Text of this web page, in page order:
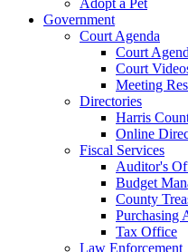
Government
Court Agenda
Court
Court
Meeting
Directories
Harris
Online
Fiscal Services
Auditor's
Budget
County
Purchasing
Tax Office
Law Enforcement